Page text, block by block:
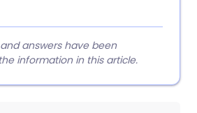
answers have been
information in this article.